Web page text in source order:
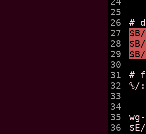
25
26
27
28
29
30
31
32
33
34
35
36
#
%/: